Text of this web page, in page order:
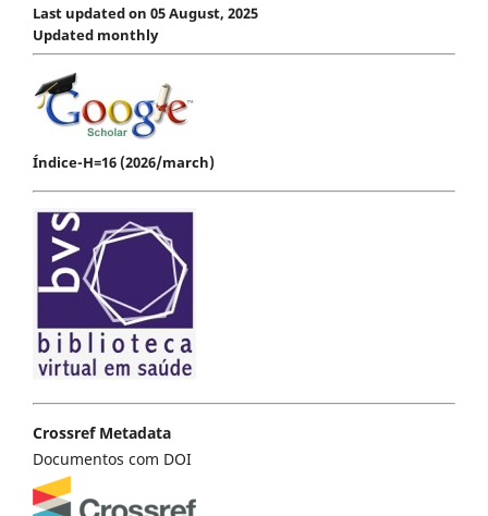
Last updated on 05 August, 2025
Updated monthly
Índice-H=16 (2026/march)
Crossref Metadata
Documentos com DOI